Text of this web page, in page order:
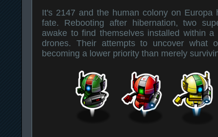
It's 2147 and the human colony on Europa
fate. Rebooting after hibernation, two
awake to find themselves installed within
drones. Their attempts to uncover what
becoming a lower priority than merely